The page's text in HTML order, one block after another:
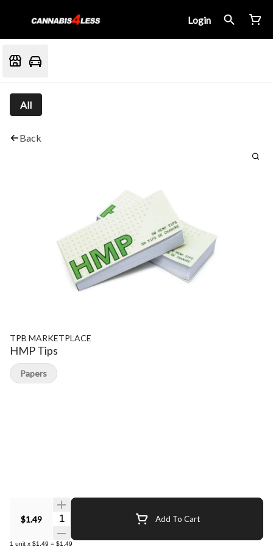
Login
All
Back
TPB MARKETPLACE
HMP Tips
$1.49 Quantity Selector Add To Cart
1 unit x $1.49 = $1.49
Papers